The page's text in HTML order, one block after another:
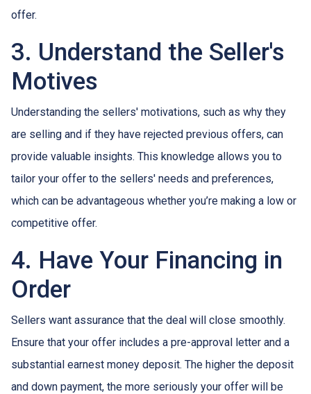
offer.
3. Understand the Seller's
Motives
Understanding the sellers' motivations, such as why they
are selling and if they have rejected previous offers, can
provide valuable insights. This knowledge allows you to
tailor your offer to the sellers' needs and preferences,
which can be advantageous whether you’re making a low or
competitive offer.
4. Have Your Financing in
Order
Sellers want assurance that the deal will close smoothly.
Ensure that your offer includes a pre-approval letter and a
substantial earnest money deposit. The higher the deposit
and down payment, the more seriously your offer will be